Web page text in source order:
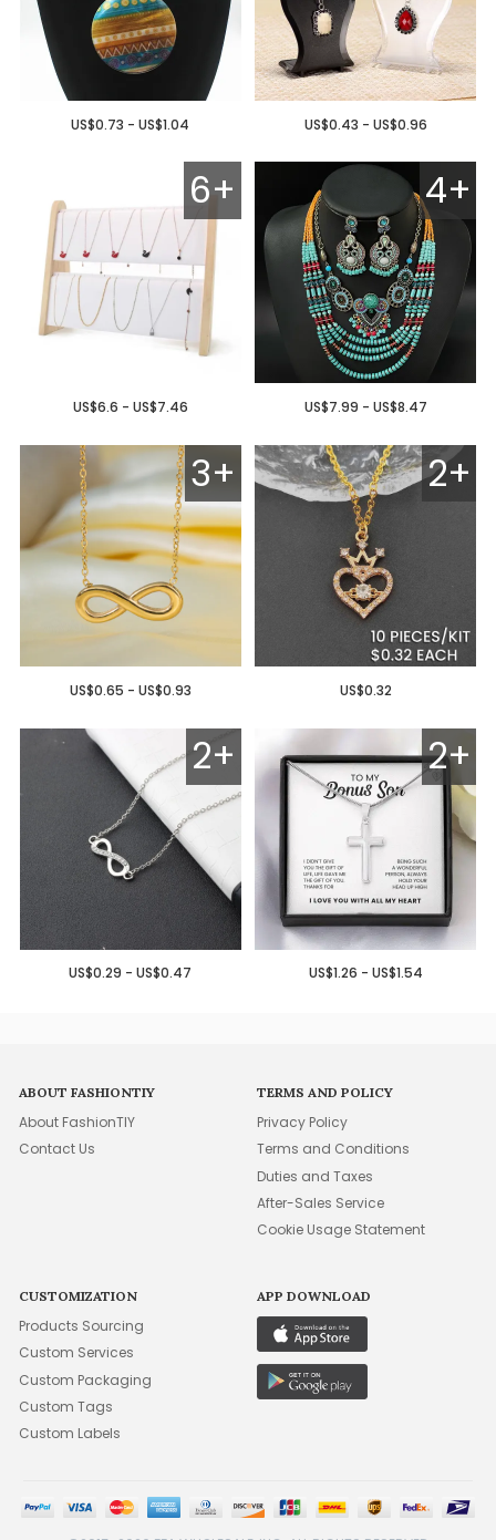
US$0.73 - US$1.04 US$0.43 - US$0.96
6+
US$6.6 - US$7.46
4+
US$7.99 - US$8.47
3+
US$0.65 - US$0.93
2+
US$0.32
2+
US$0.29 - US$0.47
2+
US$1.26 - US$1.54
ABOUT FASHIONTIY
About FashionTIY
Contact Us
TERMS AND POLICY
Privacy Policy
Terms and Conditions
Duties and Taxes
After-Sales Service
Cookie Usage Statement
CUSTOMIZATION
Products Sourcing
Custom Services
Custom Packaging
Custom Tags
Custom Labels
APP DOWNLOAD